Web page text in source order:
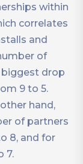
within
correlates
and
of
biggest drop
9 to 5.
hand,
of partners
8, and for
7.